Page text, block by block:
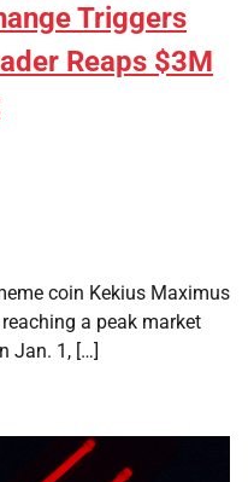
Triggers
Reaps $3M
coin Kekius Maximus
a peak market
Jan. 1, […]